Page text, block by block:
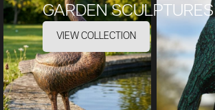
GARDEN SCULPTURES
VIEW COLLECTION